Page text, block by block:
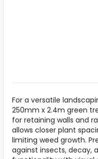
For a versatile
250mm x 2.4m green
for retaining walls and
allows closer plant
limiting weed growth.
against insects, decay,